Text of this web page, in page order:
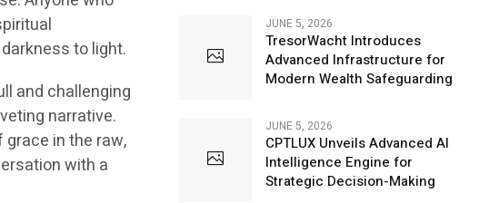
to light.
and challenging
narrative.
in the raw,
with a
JUNE 5, 2026
TresorWacht Introduces
Advanced Infrastructure for
Modern Wealth Safeguarding
JUNE 5, 2026
CPTLUX Unveils Advanced AI
Intelligence Engine for
Strategic Decision-Making